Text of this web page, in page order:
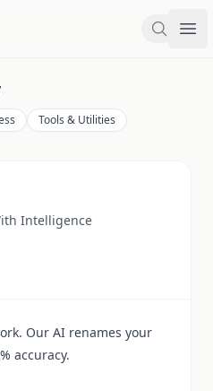
Search
Tools & Utilities
Intelligence
Our AI renames your
accuracy.